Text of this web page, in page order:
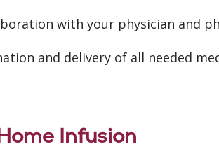
with your physician and
and delivery of all needed
Infusion